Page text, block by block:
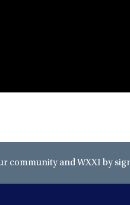
community and WXXI by